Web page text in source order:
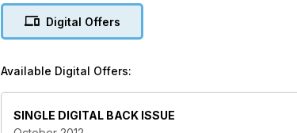
Digital Offers
Available Digital Offers:
SINGLE DIGITAL BACK ISSUE